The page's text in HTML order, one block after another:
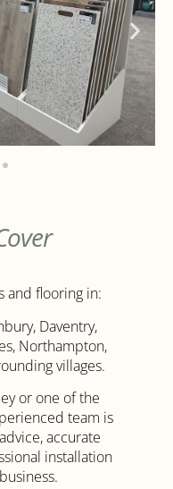
and flooring in:
Daventry,
Northampton,
villages.
or one of the
team is
accurate
installation